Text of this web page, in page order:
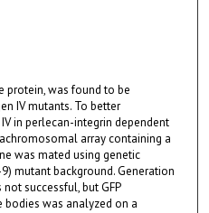
protein, was found to be
IV mutants. To better
in perlecan-integrin dependent
array containing a
was mated using genetic
mutant background. Generation
successful, but GFP
was analyzed on a